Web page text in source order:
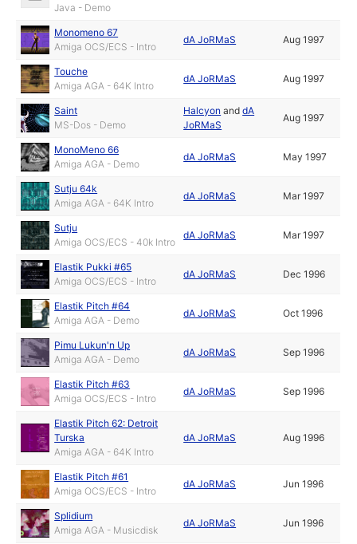
Java - Demo
Monomeno 67
Amiga OCS/ECS - Intro
dA JoRMaS Aug 1997
Touche
Amiga AGA - 64K Intro
dA JoRMaS Aug 1997
Saint
MS-Dos - Demo
Halcyon anddA
JoRMaS
Aug 1997
MonoMeno 66
Amiga AGA - Demo
dA JoRMaS May 1997
Sutju 64k
Amiga AGA - 64K Intro
dA JoRMaS Mar 1997
Sutju
Amiga OCS/ECS - 40k Intro
dA JoRMaS Mar 1997
Elastik Pukki #65
Amiga OCS/ECS - Intro
dA JoRMaS Dec 1996
Elastik Pitch #64
Amiga AGA - Demo
dA JoRMaS Oct 1996
Pimu Lukun'n Up
Amiga AGA - Demo
dA JoRMaS Sep 1996
Elastik Pitch #63
Amiga OCS/ECS - Intro
dA JoRMaS Sep 1996
Elastik Pitch 62: Detroit
Turska
Amiga AGA - 64K Intro
dA JoRMaS Aug 1996
Elastik Pitch #61
Amiga OCS/ECS - Intro
dA JoRMaS Jun 1996
Splidium
Amiga AGA - Musicdisk
dA JoRMaS Jun 1996